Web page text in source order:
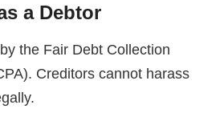
a Debtor
the Fair Debt Collection
Creditors cannot harass